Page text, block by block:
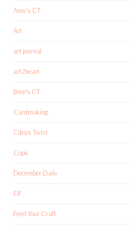
Amy's CT
Art
art journal
art2heart
Bree's CT
Cardmaking
Citrus Twist
Copic
December Daily
Elf
Feed Your Craft